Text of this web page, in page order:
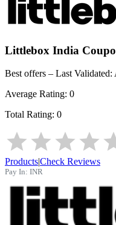
Littlebox India
Best offers – Last Validated:
Average Rating: 0
Total Rating: 0
Products|Check Reviews
Pay In: INR